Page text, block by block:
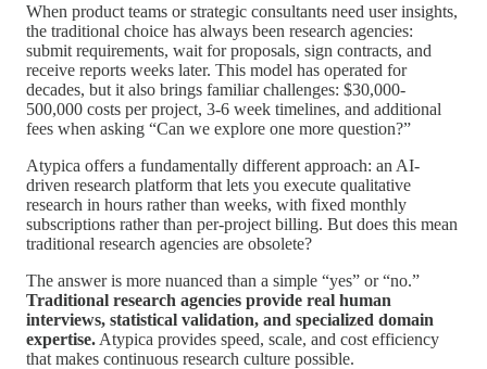
When product teams or strategic consultants need user insights,
the traditional choice has always been research agencies:
submit requirements, wait for proposals, sign contracts, and
receive reports weeks later. This model has operated for
decades, but it also brings familiar challenges: $30,000-
500,000 costs per project, 3-6 week timelines, and additional
fees when asking “Can we explore one more question?”
Atypica offers a fundamentally different approach: an AI-
driven research platform that lets you execute qualitative
research in hours rather than weeks, with fixed monthly
subscriptions rather than per-project billing. But does this mean
traditional research agencies are obsolete?
The answer is more nuanced than a simple “yes” or “no.”
Traditional research agencies provide real human
interviews, statistical validation, and specialized domain
expertise. Atypica provides speed, scale, and cost efficiency
that makes continuous research culture possible.